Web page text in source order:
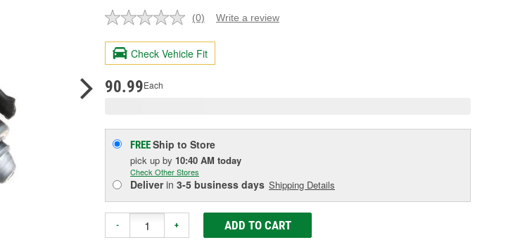
No
value.
Same
page
(0) Write a review
Check Vehicle Fit
90.99Each
FREEShip to Store
pick up by 10:40 AM today
Check Other Stores
Deliverin 3-5 business days Shipping Details
- + ADD TO CART